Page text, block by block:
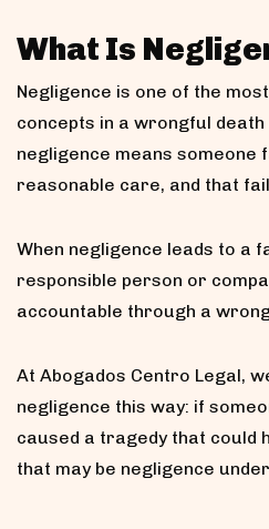
What Is
Negligence is one of the
concepts in a wrongful
negligence means someone
reasonable care, and that
When negligence leads to a
responsible person or
accountable through a
At Abogados Centro Legal,
negligence this way: if
caused a tragedy that could
that may be negligence